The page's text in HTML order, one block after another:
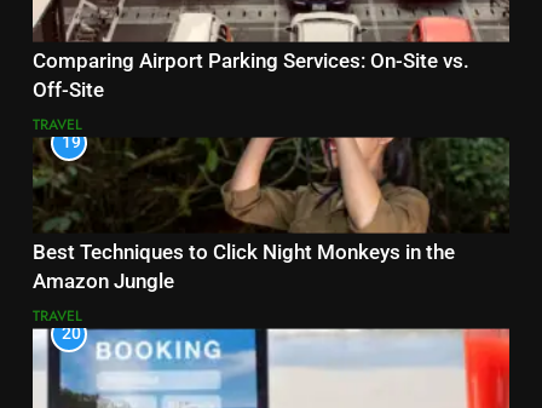
Comparing Airport Parking Services: On-Site vs.
Off-Site
TRAVEL
19
Best Techniques to Click Night Monkeys in the
Amazon Jungle
TRAVEL
20